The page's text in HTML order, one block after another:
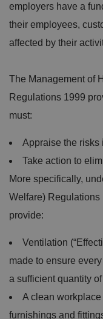
employers have a
their employees,
affected by their
The Management of
Regulations 1999
must:
Appraise the risks
Take action to
More specifically,
Welfare) Regulations
provide:
Ventilation
made to ensure
a sufficient quantity
A clean workplace
furnishings and